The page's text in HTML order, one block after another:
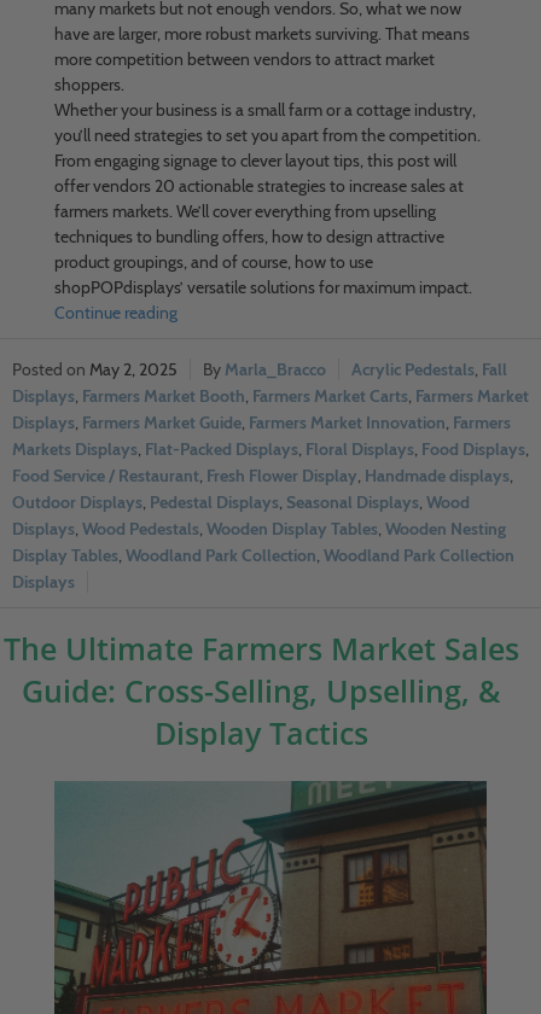
many markets but not enough vendors. So, what we now
have are larger, more robust markets surviving. That means
more competition between vendors to attract market
shoppers.
Whether your business is a small farm or a cottage industry,
you’ll need strategies to set you apart from the competition.
From engaging signage to clever layout tips, this post will
offer vendors 20 actionable strategies to increase sales at
farmers markets. We’ll cover everything from upselling
techniques to bundling offers, how to design attractive
product groupings, and of course, how to use
shopPOPdisplays’ versatile solutions for maximum impact.
Continue reading
May 2, 2025 Marla_Bracco Acrylic Pedestals, Fall
Displays, Farmers Market Booth, Farmers Market Carts, Farmers Market
Displays, Farmers Market Guide, Farmers Market Innovation, Farmers
Markets Displays, Flat-Packed Displays, Floral Displays, Food Displays,
Food Service / Restaurant, Fresh Flower Display, Handmade displays,
Outdoor Displays, Pedestal Displays, Seasonal Displays, Wood
Displays, Wood Pedestals, Wooden Display Tables, Wooden Nesting
Display Tables, Woodland Park Collection, Woodland Park Collection
Displays
The Ultimate Farmers Market Sales
Guide: Cross-Selling, Upselling, &
Display Tactics